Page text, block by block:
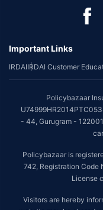
Important Links
IRDAIIRDAI Customer
Policybazaar
- 44, Gurugram -
Policybazaar is
742, Registration Code
License
Visitors are hereby